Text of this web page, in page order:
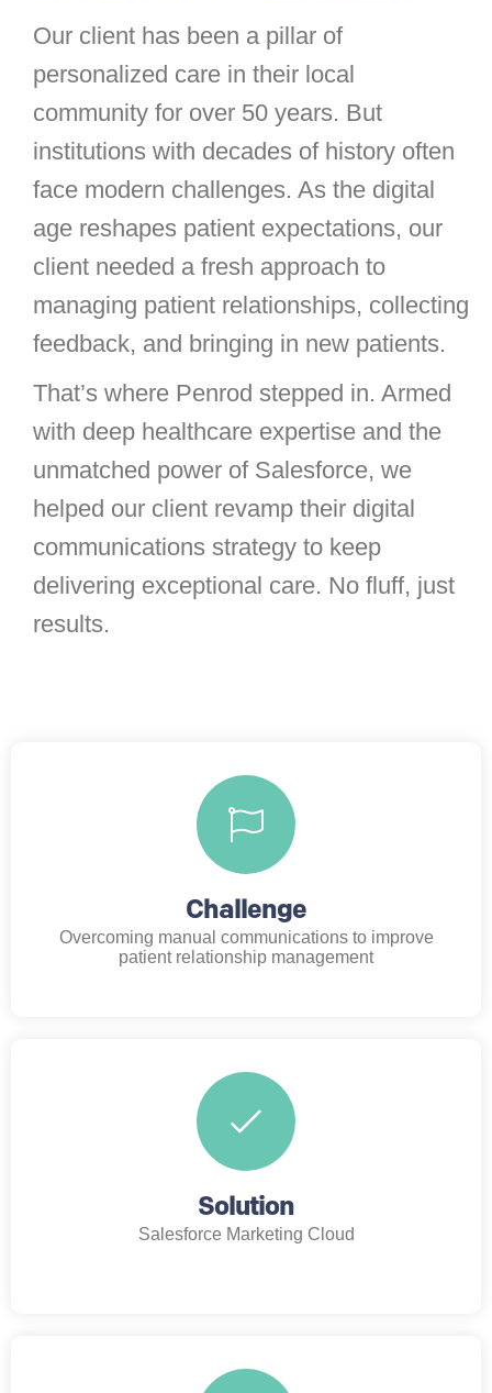
Our client has been a pillar of
personalized care in their local
community for over 50 years. But
institutions with decades of history often
face modern challenges. As the digital
age reshapes patient expectations, our
client needed a fresh approach to
managing patient relationships, collecting
feedback, and bringing in new patients.
That’s where Penrod stepped in. Armed
with deep healthcare expertise and the
unmatched power of Salesforce, we
helped our client revamp their digital
communications strategy to keep
delivering exceptional care. No fluff, just
results.
Challenge
Overcoming manual communications to improve
patient relationship management
Solution
Salesforce Marketing Cloud